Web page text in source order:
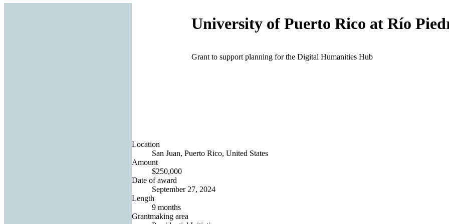
University of Puerto Rico at Río
Grant to support planning for the Digital Humanities Hub
Location
San Juan, Puerto Rico, United States
Amount
$250,000
Date of award
September 27, 2024
Length
9 months
Grantmaking area